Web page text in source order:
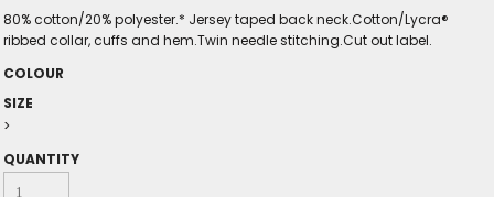
80% cotton/20% polyester.* Jersey taped back neck.Cotton/Lycra®
ribbed collar, cuffs and hem.Twin needle stitching.Cut out label.
COLOUR
SIZE
>
QUANTITY